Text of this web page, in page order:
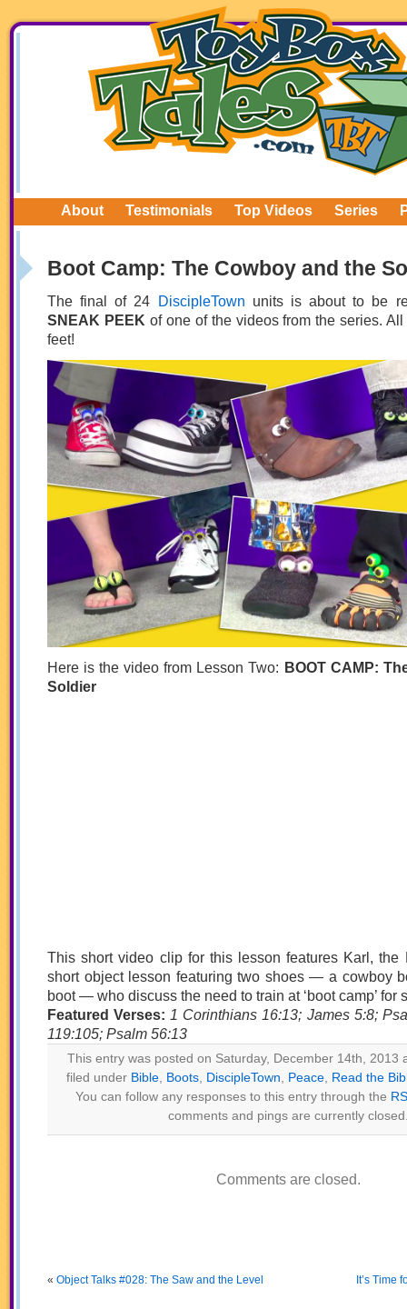
About Testimonials Top Videos Series
Boot Camp: The Cowboy and the
The final of 24 DiscipleTown units is about to be
SNEAK PEEK of one of the videos from the series.
feet!
Here is the video from Lesson Two: BOOT CAMP:
Soldier
This short video clip for this lesson features Karl, the
short object lesson featuring two shoes — a cowboy
boot — who discuss the need to train at ‘boot camp’ for
Featured Verses: 1 Corinthians 16:13; James 5:8;
119:105; Psalm 56:13
This entry was posted on Saturday, December 14th, 2013
filed under Bible Boots DiscipleTown Peace Read the
You can follow any responses to this entry through the
comments and pings are currently
Comments are closed.
« Object Talks #028: The Saw and the Level It’s Time